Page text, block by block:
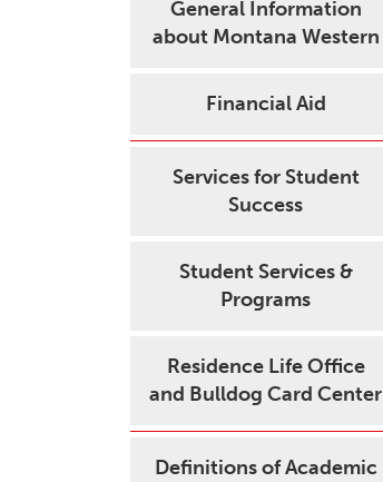
General Information
about Montana Western
Financial Aid
Services for Student
Success
Student Services &
Programs
Residence Life Office
and Bulldog Card Center
Definitions of Academic